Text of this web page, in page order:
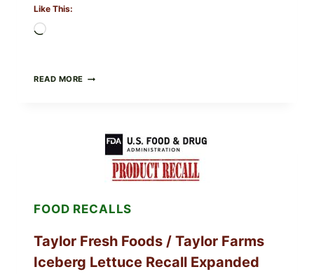
Like This:
READ MORE GREEK-
TOMATO-
CUCUMBER-
FRIES
FOOD RECALLS
Taylor Fresh Foods / Taylor Farms
Iceberg Lettuce Recall Expanded